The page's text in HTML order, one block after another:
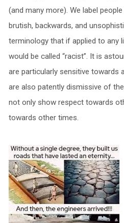
(and many more). We label
brutish, backwards, and
terminology that if applied to any
would be called “racist”. It is
are particularly sensitive towards
are also patently dismissive of
not only show respect towards
towards other times.